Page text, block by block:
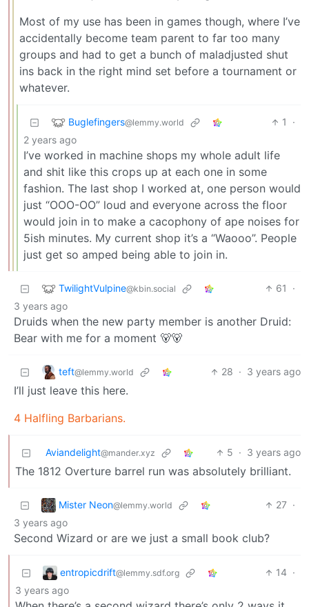
Most of my use has been in games though, where I’ve
accidentally become team parent to far too many
groups and had to get a bunch of maladjusted shut
ins back in the right mind set before a tournament or
whatever.
Buglefingers@lemmy.world 1
·
2 years ago
I’ve worked in machine shops my whole adult life
and shit like this crops up at each one in some
fashion. The last shop I worked at, one person would
just “OOO-OO” loud and everyone across the floor
would join in to make a cacophony of ape noises for
5ish minutes. My current shop it’s a “Waooo”. People
just get so amped being able to join in.
TwilightVulpine@kbin.social 61
·
3 years ago
Druids when the new party member is another Druid:
Bear with me for a moment 🐻🐻
teft@lemmy.world 28 · 3 years ago
I’ll just leave this here.
4 Halfling Barbarians.
Aviandelight@mander.xyz 5 · 3 years ago
The 1812 Overture barrel run was absolutely brilliant.
Mister Neon@lemmy.world 27 ·
3 years ago
Second Wizard or are we just a small book club?
entropicdrift@lemmy.sdf.org 14 ·
3 years ago